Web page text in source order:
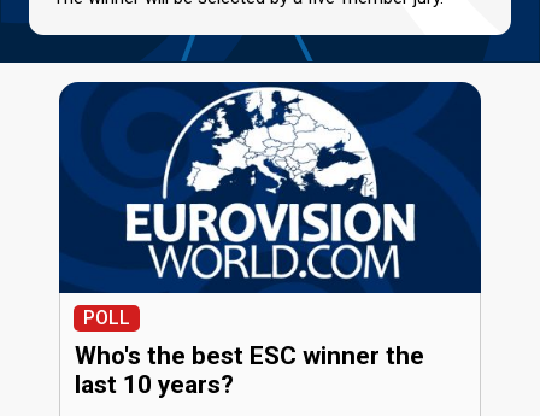
POLL
Who's the best ESC winner the
last 10 years?